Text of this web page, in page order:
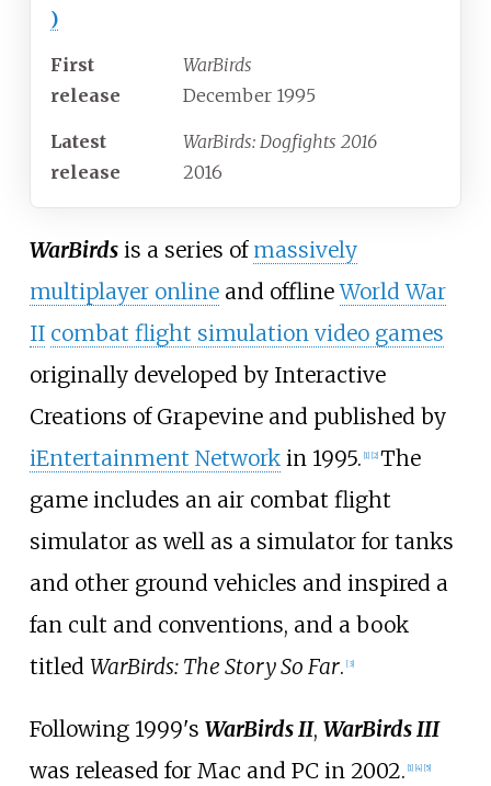
)
First
release
WarBirds
December 1995
Latest
release
WarBirds: Dogfights 2016
2016
WarBirdsis a series of massively
multiplayer onlineand offlineWorld War
II combat flight simulation video games
originally developed by Interactive
Creations of Grapevine and published by
iEntertainment Networkin 1995. 1] 2] The
game includes an air combat flight
simulator as well as a simulator for tanks
and other ground vehicles and inspired a
fan cult and conventions, and a book
titled WarBirds: The Story So Far. [3]
Following 1999's WarBirds II, WarBirds III
was released for Mac and PC in 2002. 1] 4] 5]